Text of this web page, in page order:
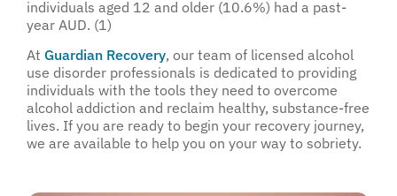
individuals aged 12 and older (10.6%) had a past-
year AUD. (1)
At Guardian Recovery, our team of licensed alcohol
use disorder professionals is dedicated to providing
individuals with the tools they need to overcome
alcohol addiction and reclaim healthy, substance-free
lives. If you are ready to begin your recovery journey,
we are available to help you on your way to sobriety.